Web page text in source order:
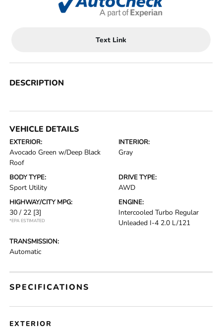
Text Link
DESCRIPTION
VEHICLE DETAILS
EXTERIOR:
Avocado Green w/Deep Black
Roof
INTERIOR:
Gray
BODY TYPE:
Sport Utility
DRIVE TYPE:
AWD
HIGHWAY/CITY MPG:
30 / 22 [3]
*EPA ESTIMATED
ENGINE:
Intercooled Turbo Regular
Unleaded I-4 2.0 L/121
TRANSMISSION:
Automatic
SPECIFICATIONS
EXTERIOR